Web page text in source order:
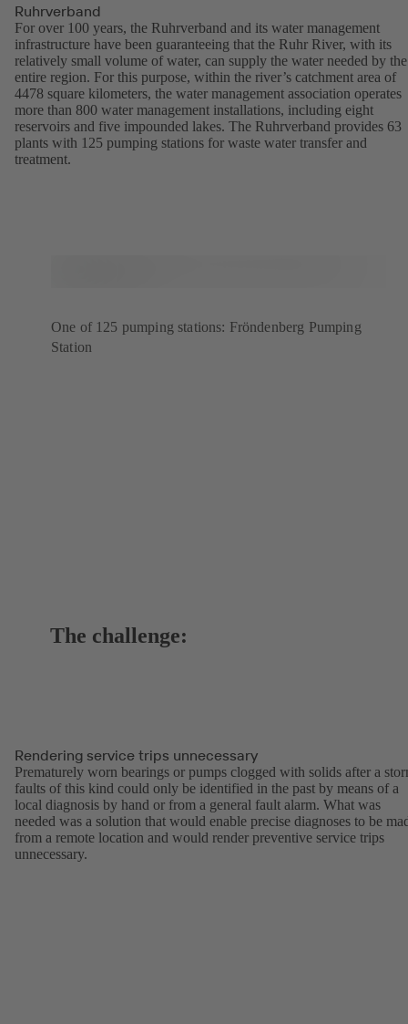
Ruhrverband
For over 100 years, the Ruhrverband and its water management
infrastructure have been guaranteeing that the Ruhr River, with its
relatively small volume of water, can supply the water needed by the
entire region. For this purpose, within the river’s catchment area of
4478 square kilometers, the water management association operates
more than 800 water management installations, including eight
reservoirs and five impounded lakes. The Ruhrverband provides 63
plants with 125 pumping stations for waste water transfer and
treatment.
One of 125 pumping stations: Fröndenberg Pumping
Station
The challenge:
Rendering service trips unnecessary
Prematurely worn bearings or pumps clogged with solids after a
faults of this kind could only be identified in the past by means of a
local diagnosis by hand or from a general fault alarm. What was
needed was a solution that would enable precise diagnoses to be
from a remote location and would render preventive service trips
unnecessary.